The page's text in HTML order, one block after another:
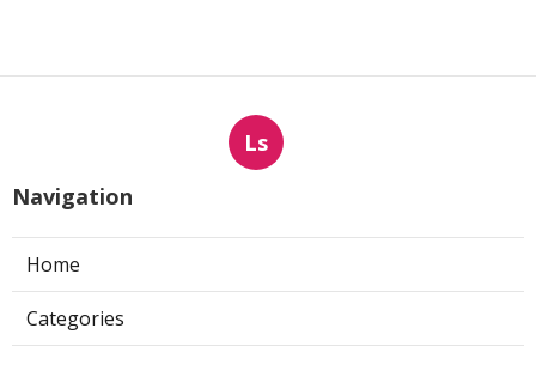
Ls
Navigation
Home
Categories